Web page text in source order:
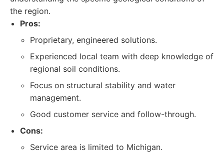
the region.
Pros:
Proprietary, engineered solutions.
Experienced local team with deep knowledge of
regional soil conditions.
Focus on structural stability and water
management.
Good customer service and follow-through.
Cons:
Service area is limited to Michigan.